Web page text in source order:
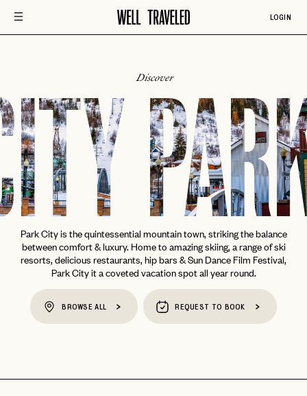
LOGIN
Discover
Park City is the quintessential mountain town, striking the balance
between comfort & luxury. Home to amazing skiing, a range of ski
resorts, delicious restaurants, hip bars & Sun Dance Film Festival,
Park City it a coveted vacation spot all year round.
BROWSE ALL REQUEST TO BOOK